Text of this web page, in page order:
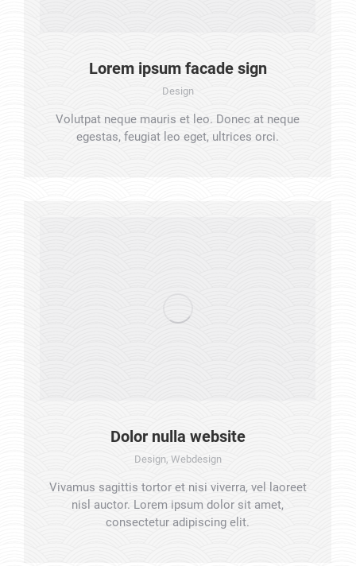
Lorem ipsum facade sign
Design
Volutpat neque mauris et leo. Donec at neque
egestas, feugiat leo eget, ultrices orci.
Dolor nulla website
Design, Webdesign
Vivamus sagittis tortor et nisi viverra, vel laoreet
nisl auctor. Lorem ipsum dolor sit amet,
consectetur adipiscing elit.